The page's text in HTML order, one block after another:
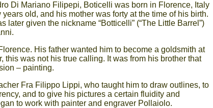
Di Mariano Filipepi, Boticelli was born in Florence, Italy
old, and his mother was forty at the time of his birth.
later given the nickname “Botticelli” (“The Little Barrel”)
His father wanted him to become a goldsmith at
this was not his true calling. It was from his brother that
– painting.
Fra Filippo Lippi, who taught him to draw outlines, to
and to give his pictures a certain fluidity and
to work with painter and engraver Pollaiolo.